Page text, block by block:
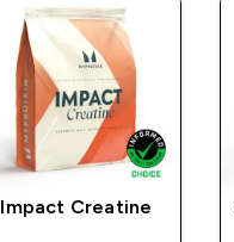
Impact Creatine